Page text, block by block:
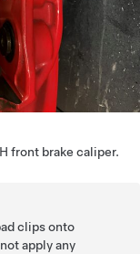
front brake caliper.
clips onto
apply any